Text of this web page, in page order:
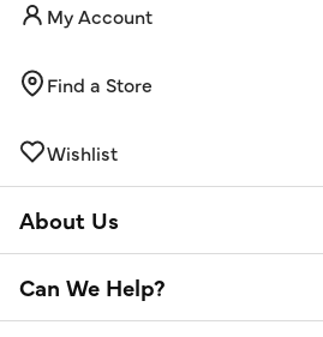
My Account
Find a Store
Wishlist
About Us
Can We Help?